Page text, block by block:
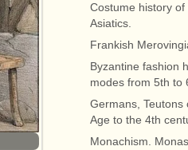
Costume history
Asiatics.
Frankish
Byzantine fashion
modes from 5th to
Germans, Teutons
Age to the 4th
Monachism.